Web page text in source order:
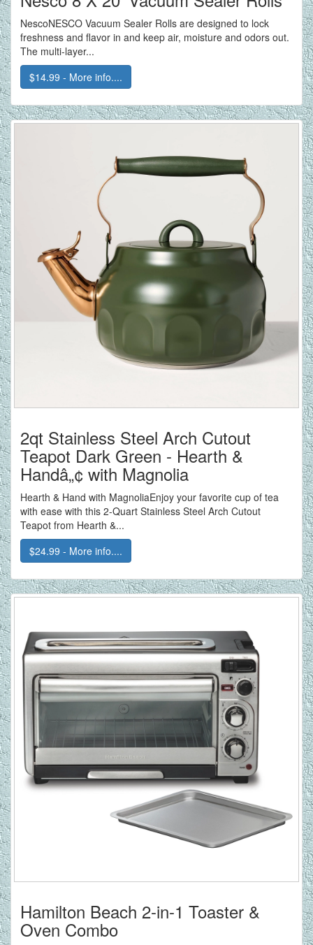
NescoNESCO Vacuum Sealer Rolls are designed to lock
freshness and flavor in and keep air, moisture and odors out.
The multi-layer...
$14.99 - More info....
2qt Stainless Steel Arch Cutout
Teapot Dark Green - Hearth &
Handâ„¢ with Magnolia
Hearth & Hand with MagnoliaEnjoy your favorite cup of tea
with ease with this 2-Quart Stainless Steel Arch Cutout
Teapot from Hearth &...
$24.99 - More info....
Hamilton Beach 2-in-1 Toaster &
Oven Combo